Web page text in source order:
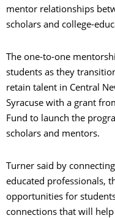
mentor relationships
scholars and college-
The one-to-one
students as they
retain talent in Central
Syracuse with a grant
Fund to launch the
scholars and mentors.
Turner said by
educated professionals,
opportunities for
connections that will